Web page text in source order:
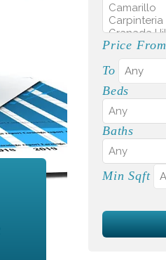
Price From
To
Beds
Baths
Min Sqft